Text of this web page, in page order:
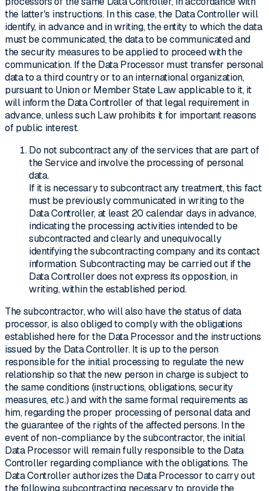
the latter's instructions. In this case, the Data Controller will
identify, in advance and in writing, the entity to which the data
must be communicated, the data to be communicated and
the security measures to be applied to proceed with the
communication. If the Data Processor must transfer personal
data to a third country or to an international organization,
pursuant to Union or Member State Law applicable to it, it
will inform the Data Controller of that legal requirement in
advance, unless such Law prohibits it for important reasons
of public interest.
Do not subcontract any of the services that are part of
the Service and involve the processing of personal
data.
If it is necessary to subcontract any treatment, this fact
must be previously communicated in writing to the
Data Controller, at least 20 calendar days in advance,
indicating the processing activities intended to be
subcontracted and clearly and unequivocally
identifying the subcontracting company and its contact
information. Subcontracting may be carried out if the
Data Controller does not express its opposition, in
writing, within the established period.
The subcontractor, who will also have the status of data
processor, is also obliged to comply with the obligations
established here for the Data Processor and the instructions
issued by the Data Controller. It is up to the person
responsible for the initial processing to regulate the new
relationship so that the new person in charge is subject to
the same conditions (instructions, obligations, security
measures, etc.) and with the same formal requirements as
him, regarding the proper processing of personal data and
the guarantee of the rights of the affected persons. In the
event of non-compliance by the subcontractor, the initial
Data Processor will remain fully responsible to the Data
Controller regarding compliance with the obligations. The
Data Controller authorizes the Data Processor to carry out